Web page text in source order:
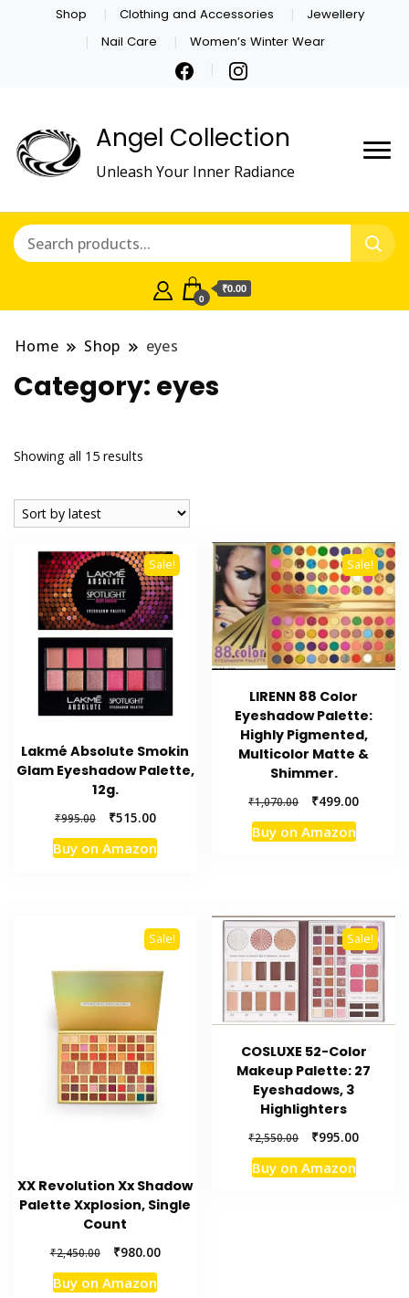
Shop Clothing and Accessories
Jewellery
Nail Care
Women’s Winter Wear
Angel Collection
Unleash Your Inner Radiance
0
₹0.00
Home Shop eyes
Category: eyes
Showing all 15 results
latest
Sale!
Lakmé Absolute Smokin
Glam Eyeshadow Palette,
12g.
₹995.00
Original
price
was:
₹515.00Current
price
is:
Buy on Amazon
Sale!
LIRENN 88 Color
Eyeshadow Palette:
Highly Pigmented,
Multicolor Matte &
Shimmer.
₹1,070.00
Original
price
was:
₹499.00Current
Buy on Amazon
Sale!
XX Revolution Xx Shadow
Palette Xxplosion, Single
Count
₹2,450.00
Original
price
was:
₹980.00Current
Buy on Amazon
Sale!
COSLUXE 52-Color
Makeup Palette: 27
Eyeshadows, 3
Highlighters
₹2,550.00
Original
price
was:
₹995.00Current
Buy on Amazon